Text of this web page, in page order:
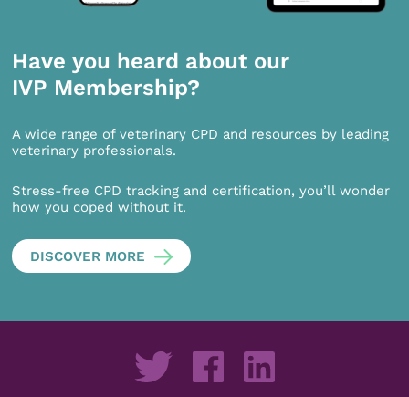
Have you heard about our
IVP Membership?
A wide range of veterinary CPD and resources by leading
veterinary professionals.
Stress-free CPD tracking and certification, you’ll wonder
how you coped without it.
DISCOVER MORE